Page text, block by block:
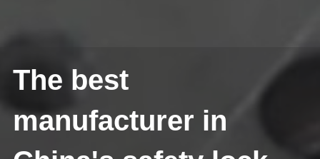
The best
manufacturer in